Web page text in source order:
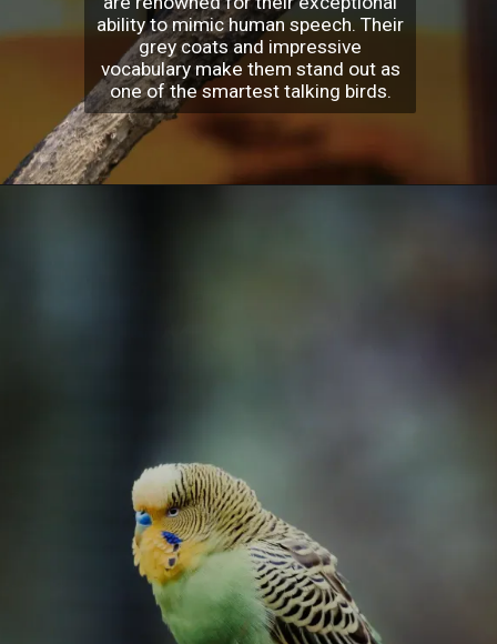
ability to mimic human speech. Their
grey coats and impressive
vocabulary make them stand out as
one of the smartest talking birds.